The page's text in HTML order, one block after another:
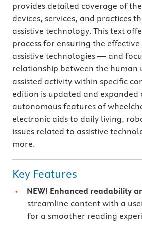
provides detailed coverage of
devices, services, and practices
assistive technology. This text
process for ensuring the
assistive technologies — and
relationship between the human
assisted activity within specific
edition is updated and expanded
autonomous features of
electronic aids to daily living,
issues related to assistive
more.
Key Features
NEW! Enhanced readability
streamline content with a
for a smoother reading